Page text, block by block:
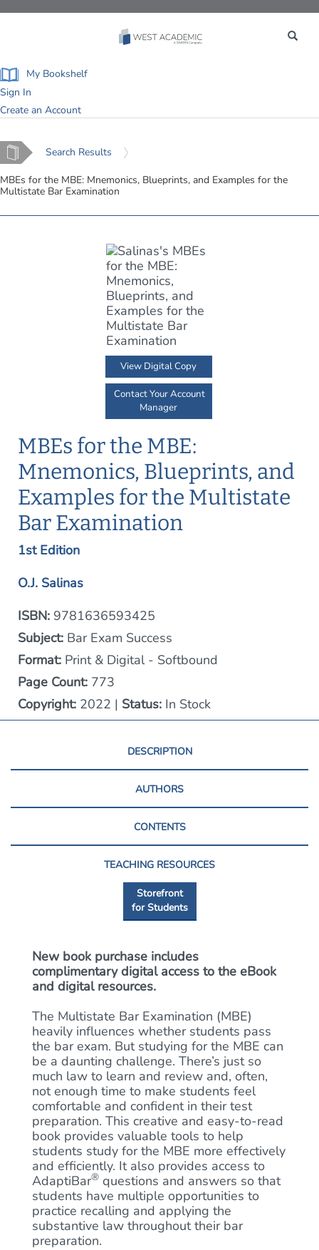
My Bookshelf
Sign In
Create an Account
Home Search Results
MBEs for the MBE: Mnemonics, Blueprints, and Examples for the
Multistate Bar Examination
View Digital Copy
Contact Your Account
Manager
MBEs for the MBE:
Mnemonics, Blueprints, and
Examples for the Multistate
Bar Examination
1st Edition
O.J. Salinas
ISBN: 9781636593425
Subject: Bar Exam Success
Format: Print & Digital - Softbound
Page Count: 773
Copyright: 2022 | Status: In Stock
DESCRIPTION
AUTHORS
CONTENTS
TEACHING RESOURCES
Storefront
for Students
New book purchase includes
complimentary digital access to the eBook
and digital resources.
The Multistate Bar Examination (MBE)
heavily influences whether students pass
the bar exam. But studying for the MBE can
be a daunting challenge. There’s just so
much law to learn and review and, often,
not enough time to make students feel
comfortable and confident in their test
preparation. This creative and easy-to-read
book provides valuable tools to help
students study for the MBE more effectively
and efficiently. It also provides access to
AdaptiBar® questions and answers so that
students have multiple opportunities to
practice recalling and applying the
substantive law throughout their bar
preparation.